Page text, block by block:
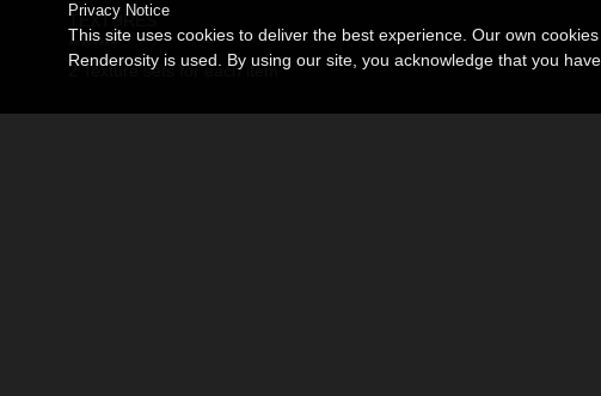
TEXTURES
********
2 Texture sets for each item
Privacy Notice
This site uses cookies to deliver the best experience. Our own
Renderosity is used. By using our site, you acknowledge that you